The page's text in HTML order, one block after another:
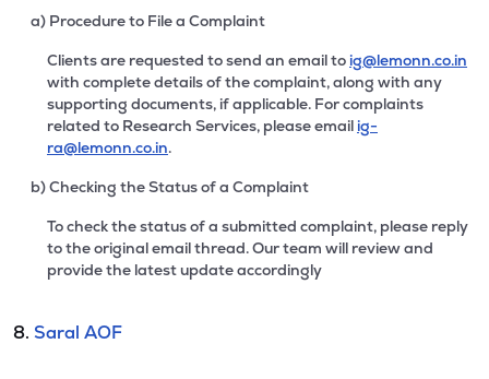
a) Procedure to File a Complaint
Clients are requested to send an email to ig@lemonn.co.in
with complete details of the complaint, along with any
supporting documents, if applicable. For complaints
related to Research Services, please email ig-
ra@lemonn.co.in.
b) Checking the Status of a Complaint
To check the status of a submitted complaint, please reply
to the original email thread. Our team will review and
provide the latest update accordingly
8. Saral AOF